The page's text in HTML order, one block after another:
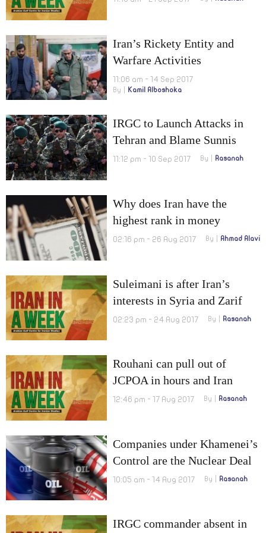
Iran’s Rickety Entity and
Warfare Activities
11:06 am - 14 Sep 2017
By Kamil Alboshoka
IRGC to Launch Attacks in
Tehran and Blame Sunnis
11:12 pm - 10 Sep 2017 By Rasanah
Why does Iran have the
highest rank in money
laundering risk?
02:16 pm - 26 Aug 2017 By Ahmad Alavi
Suleimani is after Iran’s
interests in Syria and Zarif
warns IAEA
02:23 pm - 24 Aug 2017 By Rasanah
Rouhani can pull out of
JCPOA in hours and Iran
reached Valenzuela with its
12:46 pm - 17 Aug 2017 By Rasanah
Companies under Khamenei’s
Control are the Nuclear Deal
Beneficiaries
10:05 am - 14 Aug 2017 By Rasanah
IRGC commander absent in